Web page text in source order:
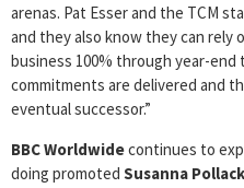
arenas. Pat Esser and the TCM
and they also know they can rely
business 100% through year-
commitments are delivered and
eventual successor.”
BBC Worldwidecontinues to
doing promoted Susanna Pollack